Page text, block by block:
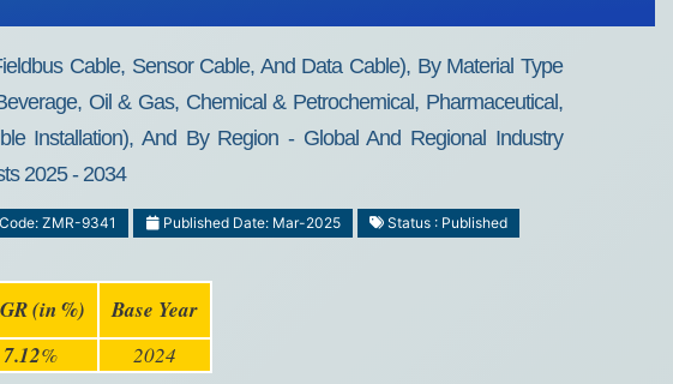
Cable, Sensor Cable, And Data Cable), By Material Type
Oil & Gas, Chemical & Petrochemical, Pharmaceutical,
Installation), And By Region - Global And Regional Industry
2025 - 2034
ZMR-9341 Published Date: Mar-2025 Status : Published
(in %) Base Year
7.12% 2024